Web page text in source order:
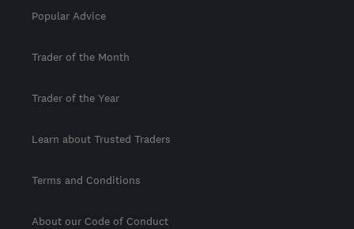
Popular Advice
Trader of the Month
Trader of the Year
Learn about Trusted Traders
Terms and Conditions
About our Code of Conduct